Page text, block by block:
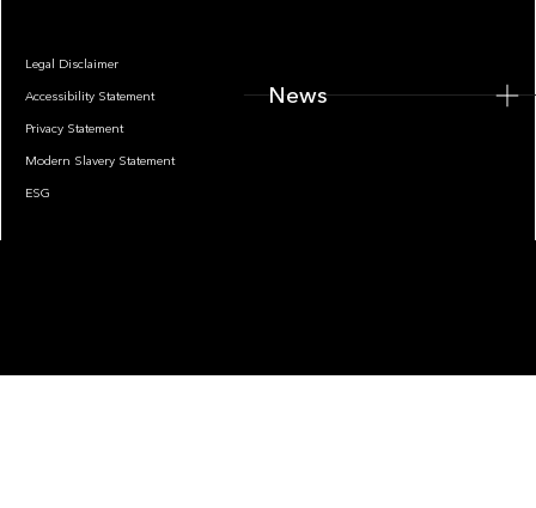
Legal Disclaimer
Accessibility Statement
Privacy Statement
Modern Slavery Statement
ESG
News